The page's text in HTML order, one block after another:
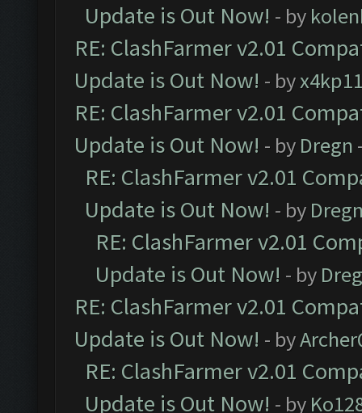
Update is Out Now! - by
RE: ClashFarmer v2.01
Update is Out Now! - by
RE: ClashFarmer v2.01
Update is Out Now! - by Dregn
RE: ClashFarmer v2.01
Update is Out Now! - by
RE: ClashFarmer v2.01
Update is Out Now! - by
RE: ClashFarmer v2.01
Update is Out Now! - by
RE: ClashFarmer v2.01
Update is Out Now! - by